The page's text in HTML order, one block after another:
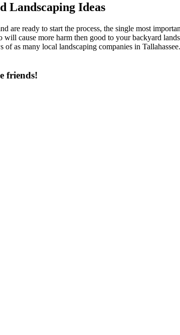
Landscaping Ideas
are ready to start the process, the single most
cause more harm then good to your backyard
as many local landscaping companies in
friends!